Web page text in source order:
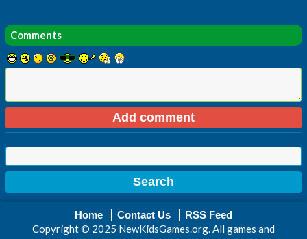
Comments
Home Contact Us RSS Feed
Copyright © 2025 NewKidsGames.org. All games and